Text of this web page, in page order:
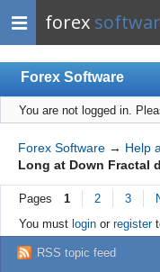
forex
Forex Software
Index
Mobile
User list
Rules
Register
Login
You are not logged in.
Forex Software → Help
Long at Down Fractal
Pages 1 2 3
You must loginor register
RSS topic feed